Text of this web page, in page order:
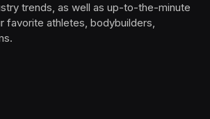
trends, as well as up-to-the-minute
favorite athletes, bodybuilders,